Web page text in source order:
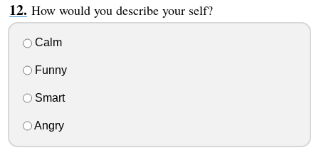
How would you describe your self?
Calm
Funny
Smart
Angry